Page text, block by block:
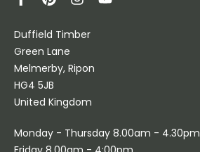
Duffield Timber
Green Lane
Melmerby, Ripon
HG4 5JB
United Kingdom
Monday - Thursday 8.00am - 4.30pm